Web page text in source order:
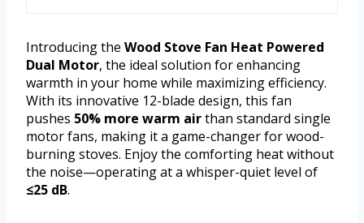
Introducing the Wood Stove Fan Heat Powered
Dual Motor, the ideal solution for enhancing
warmth in your home while maximizing efficiency.
With its innovative 12-blade design, this fan
pushes 50% more warm airthan standard single
motor fans, making it a game-changer for wood-
burning stoves. Enjoy the comforting heat without
the noise—operating at a whisper-quiet level of
≤25 dB.